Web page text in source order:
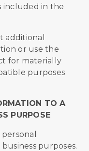
included in the
additional
or use the
for materially
purposes
TO A
PURPOSE
purposes.